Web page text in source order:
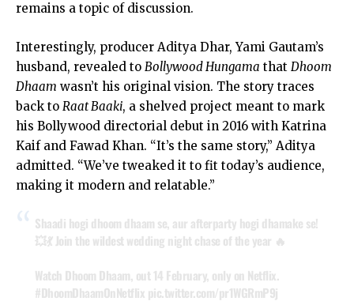
remains a topic of discussion.
Interestingly, producer Aditya Dhar, Yami Gautam’s
husband, revealed to Bollywood Hungama that Dhoom
Dhaam wasn’t his original vision. The story traces
back to Raat Baaki, a shelved project meant to mark
his Bollywood directorial debut in 2016 with Katrina
Kaifand Fawad Khan. “It’s the same story,” Aditya
admitted. “We’ve tweaked it to fit today’s audience,
making it modern and relatable.”
Shaadi hogi dhoom dhaam se, aur afterparty hogi dhamake se!
💥💃 Join the wildest wedding night chase of the year 🔥
Watch Dhoom Dhaam, out 14 February, only on Netflix.
#DhoomDhaamOnNetflix pic.twitter.com/pr1WGRmP9j